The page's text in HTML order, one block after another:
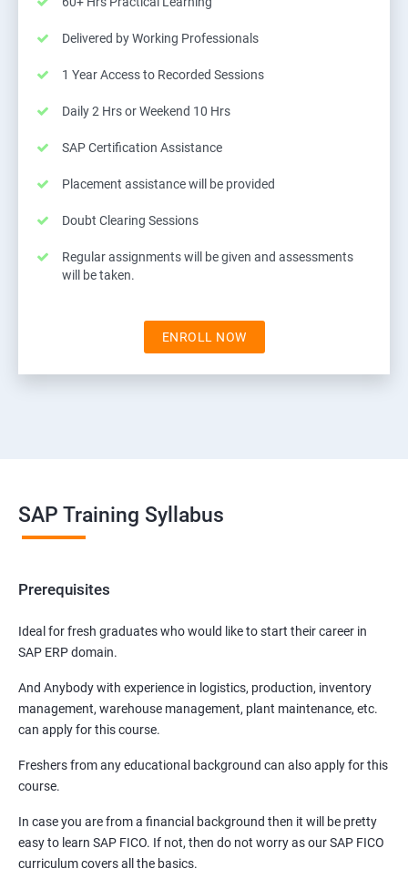
Delivered by Working Professionals
1 Year Access to Recorded Sessions
Daily 2 Hrs or Weekend 10 Hrs
SAP Certification Assistance
Placement assistance will be provided
Doubt Clearing Sessions
Regular assignments will be given and assessments
will be taken.
ENROLL NOW
SAP Training Syllabus
Prerequisites
Ideal for fresh graduates who would like to start their career in
SAP ERP domain.
And Anybody with experience in logistics, production, inventory
management, warehouse management, plant maintenance, etc.
can apply for this course.
Freshers from any educational background can also apply for this
course.
In case you are from a financial background then it will be pretty
easy to learn SAP FICO. If not, then do not worry as our SAP FICO
curriculum covers all the basics.